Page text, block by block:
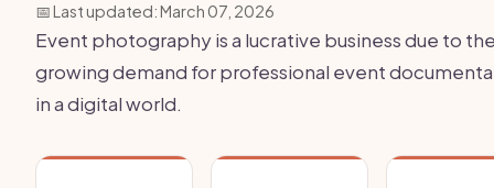
📅 Last updated: March 07, 2026
Event photography is a lucrative business due to
growing demand for professional event
in a digital world.